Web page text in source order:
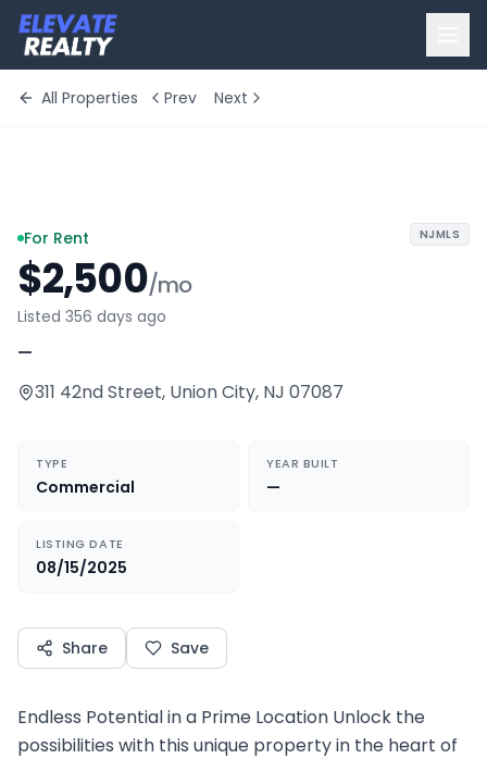
All Properties Prev Next
For Rent
$2,500/mo
Listed 356 days ago
—
311 42nd Street, Union City, NJ 07087
NJMLS
TYPE
Commercial
YEAR BUILT
—
LISTING DATE
08/15/2025
Share Save
Endless Potential in a Prime Location Unlock the
possibilities with this unique property in the heart of